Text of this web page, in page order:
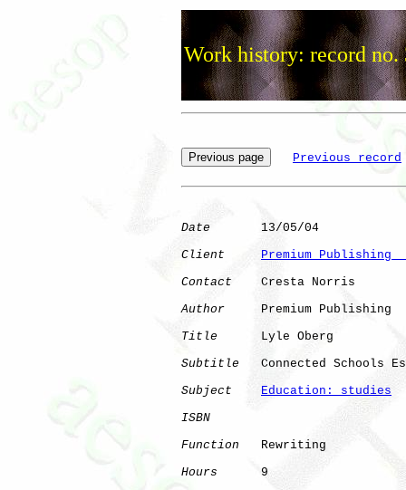
Work history: record no.
Previous record
Date
       13/05/04
Client
Premium Publishing
Contact
    Cresta Norris
Author
     Premium Publishing
Title
      Lyle Oberg
Subtitle
Connected Schools
Subject
Education: studies
ISBN
Function
   Rewriting
Hours
      9